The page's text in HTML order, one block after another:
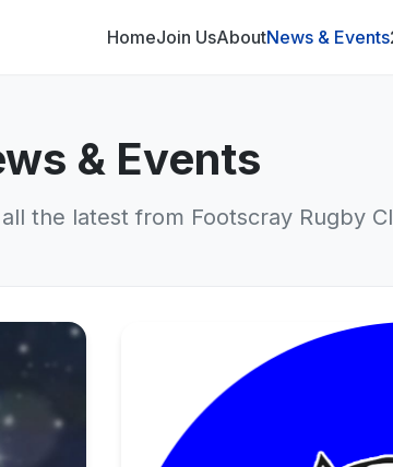
HomeJoin UsAboutNews & Events
& Events
the latest from Footscray Rugby